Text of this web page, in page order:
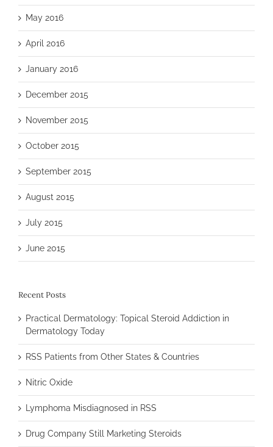
May 2016
April 2016
January 2016
December 2015
November 2015
October 2015
September 2015
August 2015
July 2015
June 2015
Recent Posts
Practical Dermatology: Topical Steroid Addiction in
Dermatology Today
RSS Patients from Other States & Countries
Nitric Oxide
Lymphoma Misdiagnosed in RSS
Drug Company Still Marketing Steroids